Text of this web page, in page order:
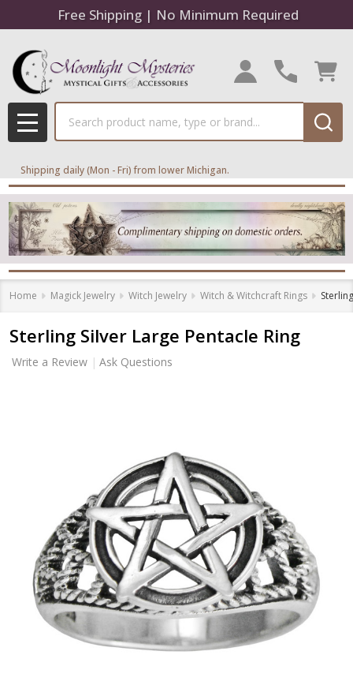
Free Shipping | No Minimum Required
MENU
Shipping daily (Mon - Fri) from lower Michigan.
Home Magick Jewelry Witch Jewelry Witch & Witchcraft Rings
Sterling Silver Large Pentacle Ring
Write a Review Ask Questions